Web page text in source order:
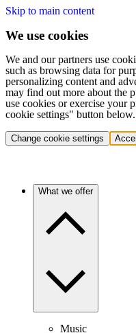
Skip to main content
We use cookies
We and our partners use
such as browsing data for
personalizing content and
may find out more about the
use cookies or exercise your
cookie settings" button below.
Change cookie settings
What we offer
Music